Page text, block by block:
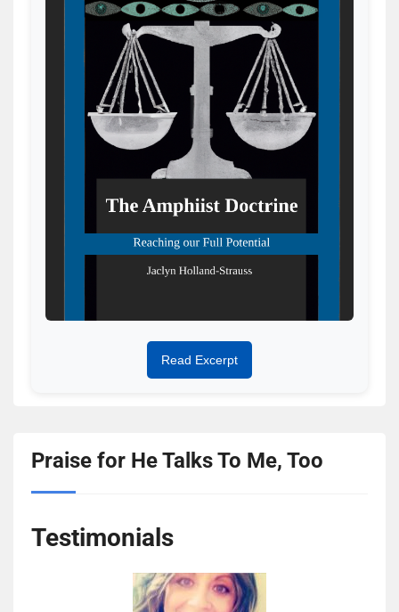
Read Excerpt
Praise for He Talks To Me, Too
Testimonials